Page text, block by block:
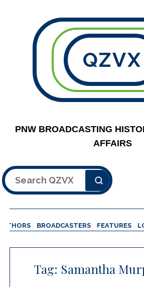
QZVX
PNW BROADCASTING
AFFAIRS
Search
BROADCASTERS FEATURES
Tag: Samantha